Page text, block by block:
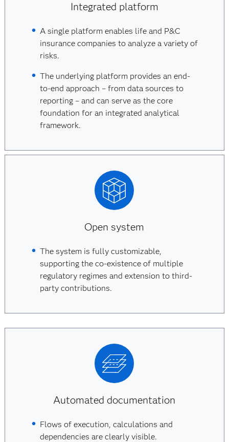
Integrated platform
A single platform enables life and P&C
insurance companies to analyze a variety of
risks.
The underlying platform provides an end-
to-end approach – from data sources to
reporting – and can serve as the core
foundation for an integrated analytical
framework.
Open system
The system is fully customizable,
supporting the co-existence of multiple
regulatory regimes and extension to third-
party contributions.
Automated documentation
Flows of execution, calculations and
dependencies are clearly visible.